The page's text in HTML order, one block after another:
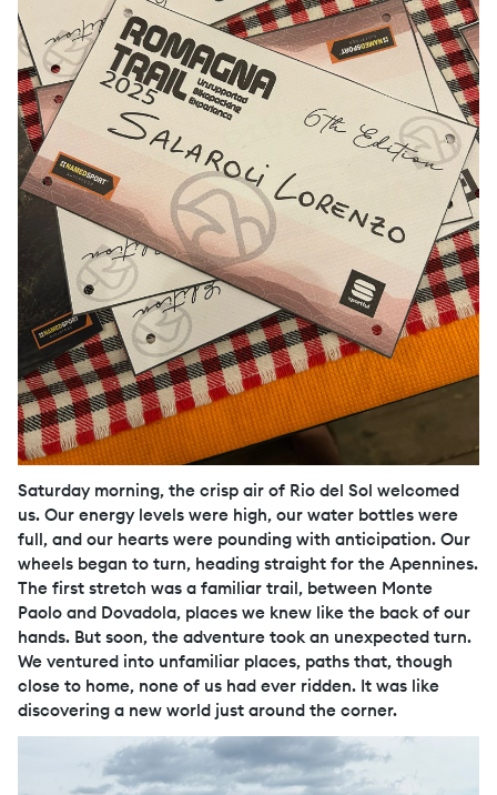
Saturday morning, the crisp air of Rio del Sol welcomed
us. Our energy levels were high, our water bottles were
full, and our hearts were pounding with anticipation. Our
wheels began to turn, heading straight for the Apennines.
The first stretch was a familiar trail, between Monte
Paolo and Dovadola, places we knew like the back of our
hands. But soon, the adventure took an unexpected turn.
We ventured into unfamiliar places, paths that, though
close to home, none of us had ever ridden. It was like
discovering a new world just around the corner.